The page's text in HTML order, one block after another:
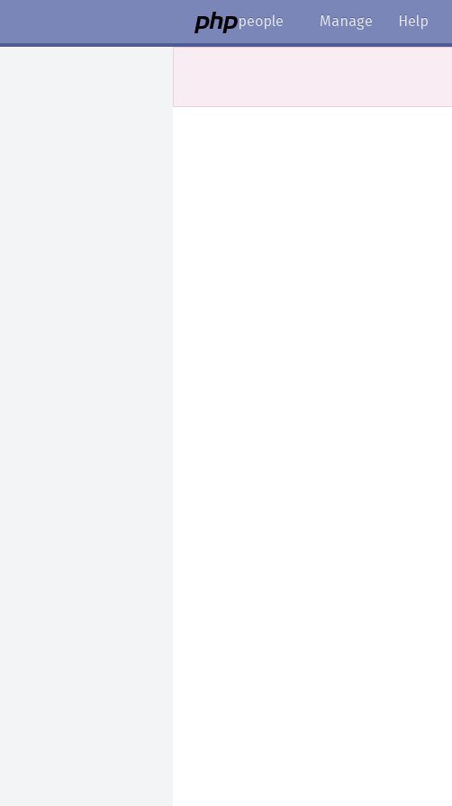
people Manage Help